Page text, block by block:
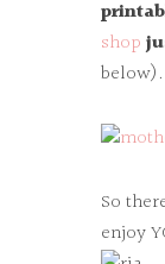
shop
below).
So
enjoy